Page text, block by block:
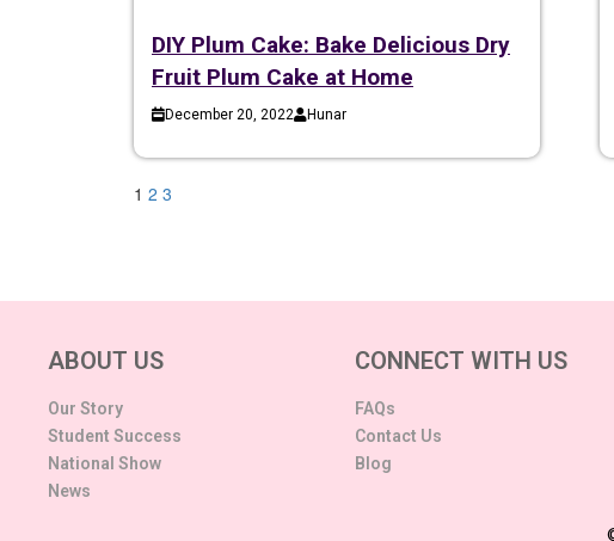
DIY Plum Cake: Bake Delicious Dry
Fruit Plum Cake at Home
December 20, 2022 Hunar
1 2 3
ABOUT US
Our Story
Student Success
National Show
News
CONNECT WITH US
FAQs
Contact Us
Blog